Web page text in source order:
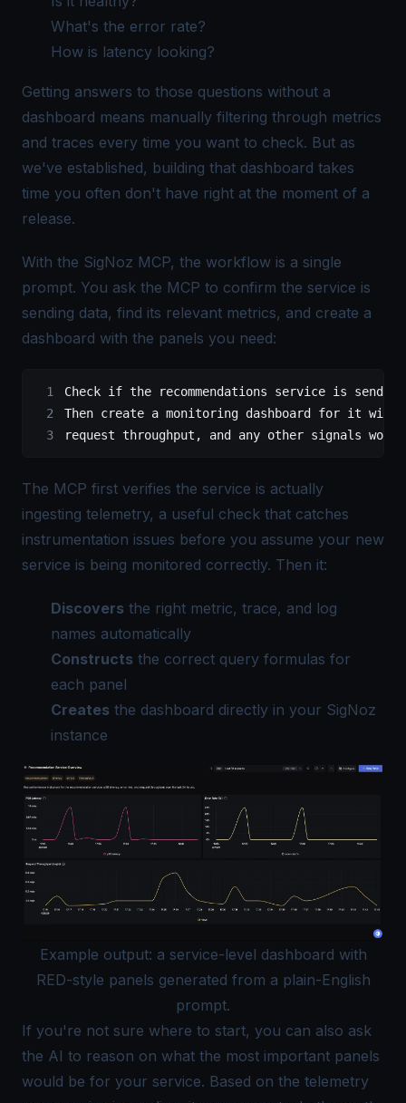
What's the error rate?
How is latency looking?
Getting answers to those questions without a
dashboard means manually filtering through metrics
and traces every time you want to check. But as
we've established, building that dashboard takes
time you often don't have right at the moment of a
release.
With the SigNoz MCP, the workflow is a single
prompt. You ask the MCP to confirm the service is
sending data, find its relevant metrics, and create a
dashboard with the panels you need:
Check if the recommendations service is
Then create a monitoring dashboard for it
request throughput, and any other signals
The MCP first verifies the service is actually
ingesting telemetry, a useful check that catches
instrumentation issues before you assume your new
service is being monitored correctly. Then it:
Discovers the right metric, trace, and log
names automatically
Constructs the correct query formulas for
each panel
Creates the dashboard directly in your SigNoz
instance
Example output: a service-level dashboard with
RED-style panels generated from a plain-English
prompt.
If you're not sure where to start, you can also ask
the AI to reason on what the most important panels
would be for your service. Based on the telemetry